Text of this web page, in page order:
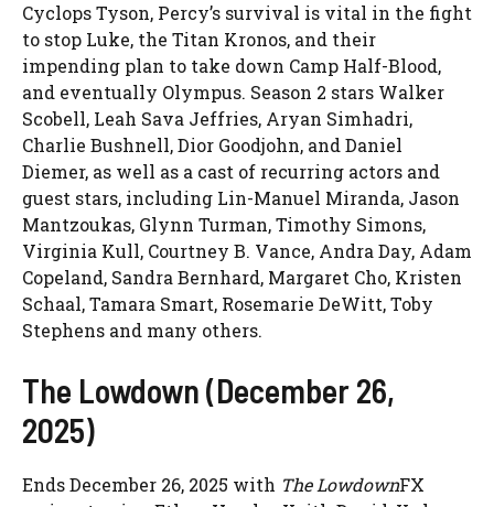
Cyclops Tyson, Percy’s survival is vital in the fight
to stop Luke, the Titan Kronos, and their
impending plan to take down Camp Half-Blood,
and eventually Olympus. Season 2 stars Walker
Scobell, Leah Sava Jeffries, Aryan Simhadri,
Charlie Bushnell, Dior Goodjohn, and Daniel
Diemer, as well as a cast of recurring actors and
guest stars, including Lin-Manuel Miranda, Jason
Mantzoukas, Glynn Turman, Timothy Simons,
Virginia Kull, Courtney B. Vance, Andra Day, Adam
Copeland, Sandra Bernhard, Margaret Cho, Kristen
Schaal, Tamara Smart, Rosemarie DeWitt, Toby
Stephens and many others.
The Lowdown (December 26,
2025)
Ends December 26, 2025 with The LowdownFX